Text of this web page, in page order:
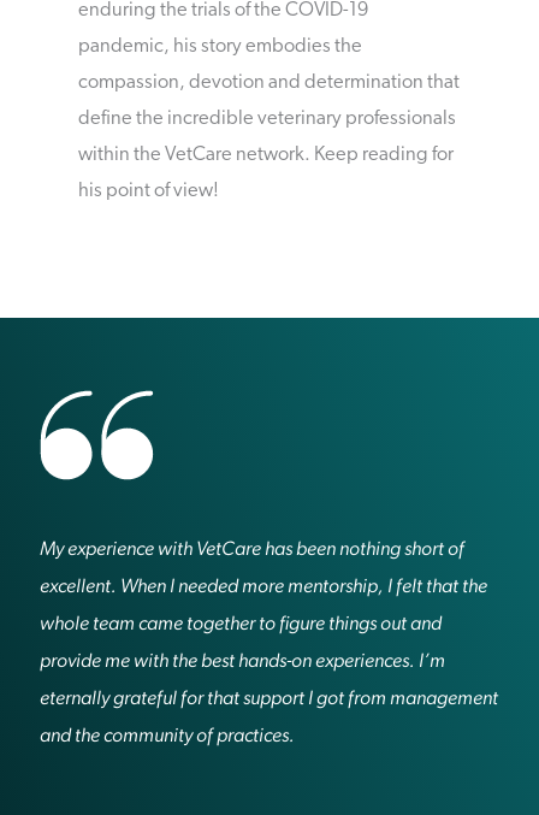
enduring the trials of the COVID-19
pandemic, his story embodies the
compassion, devotion and determination that
define the incredible veterinary professionals
within the VetCare network. Keep reading for
his point of view!
My experience with VetCare has been nothing short of
excellent. When I needed more mentorship, I felt that the
whole team came together to figure things out and
provide me with the best hands-on experiences. I’m
eternally grateful for that support I got from management
and the community of practices.